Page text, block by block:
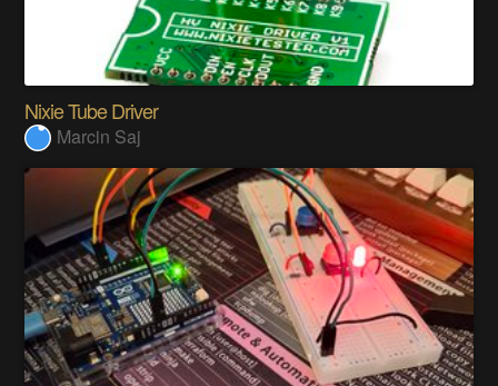
Nixie Tube Driver
Marcin Saj